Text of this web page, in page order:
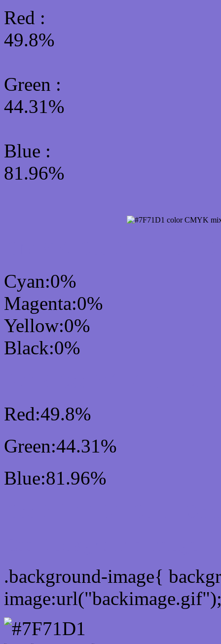
Red :
49.8%
Green :
44.31%
Blue :
81.96%
Cyan:0%
Magenta:0%
Yellow:0%
Black:0%
Red:49.8%
Green:44.31%
Blue:81.96%
.background-image{